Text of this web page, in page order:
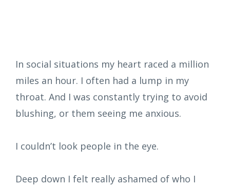
In social situations my heart raced a million
miles an hour. I often had a lump in my
throat. And I was constantly trying to avoid
blushing, or them seeing me anxious.
I couldn’t look people in the eye.
Deep down I felt really ashamed of who I